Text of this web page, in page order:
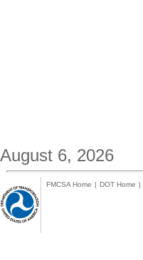
August 6, 2026
FMCSA Home | DOT Home |